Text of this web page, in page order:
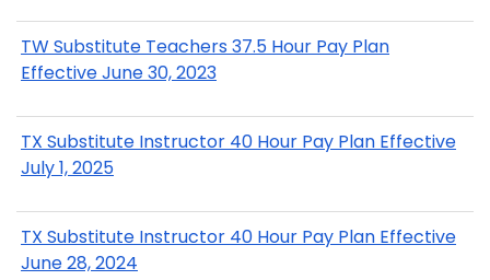
TW Substitute Teachers 37.5 Hour Pay Plan
Effective June 30, 2023
TX Substitute Instructor 40 Hour Pay Plan Effective
July 1, 2025
TX Substitute Instructor 40 Hour Pay Plan Effective
June 28, 2024